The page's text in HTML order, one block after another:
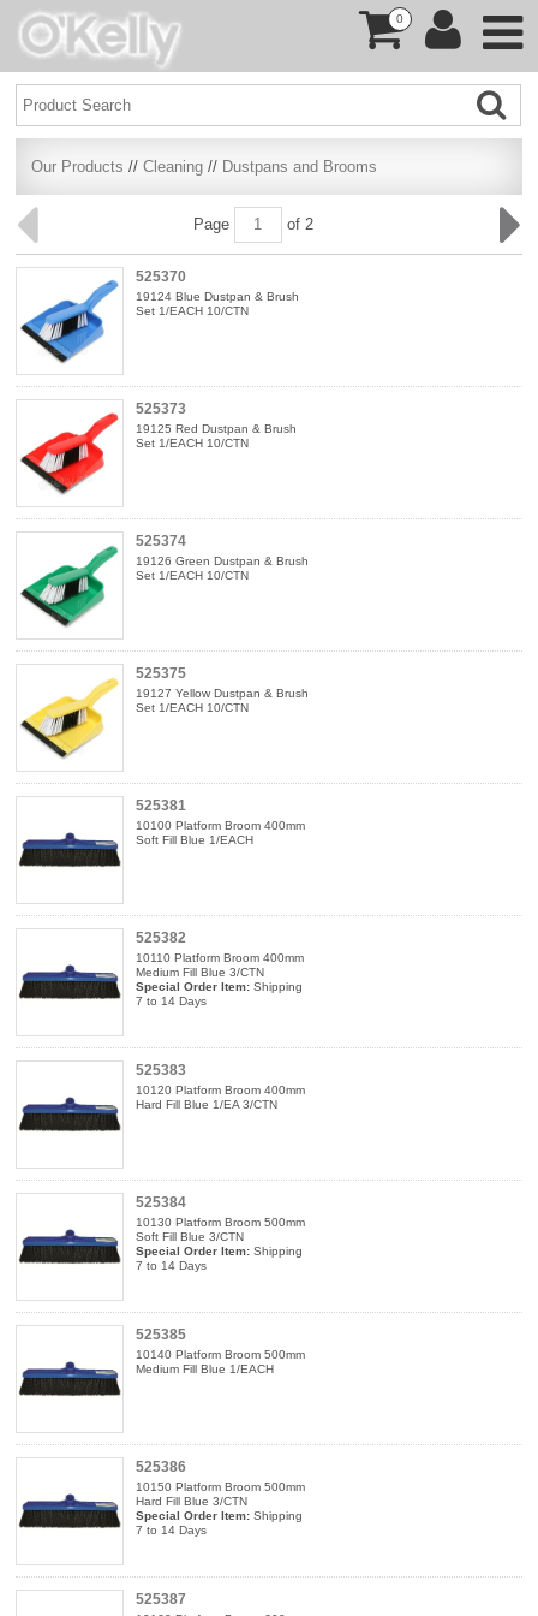
0
Our Products //Cleaning // Dustpans and Brooms
Page of 2
525370
19124 Blue Dustpan & Brush
Set 1/EACH 10/CTN
525373
19125 Red Dustpan & Brush
Set 1/EACH 10/CTN
525374
19126 Green Dustpan & Brush
Set 1/EACH 10/CTN
525375
19127 Yellow Dustpan & Brush
Set 1/EACH 10/CTN
525381
10100 Platform Broom 400mm
Soft Fill Blue 1/EACH
525382
10110 Platform Broom 400mm
Medium Fill Blue 3/CTN
Special Order Item: Shipping
7 to 14 Days
525383
10120 Platform Broom 400mm
Hard Fill Blue 1/EA 3/CTN
525384
10130 Platform Broom 500mm
Soft Fill Blue 3/CTN
Special Order Item: Shipping
7 to 14 Days
525385
10140 Platform Broom 500mm
Medium Fill Blue 1/EACH
525386
10150 Platform Broom 500mm
Hard Fill Blue 3/CTN
Special Order Item: Shipping
7 to 14 Days
525387